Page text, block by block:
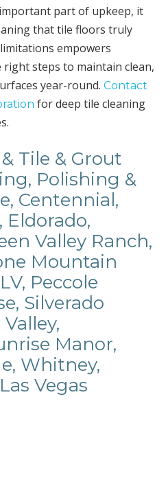
part of upkeep, it
that tile floors truly
empowers
steps to maintain clean,
year-round. Contact
for deep tile cleaning
Tile & Grout
Polishing &
Centennial,
Eldorado,
Valley Ranch,
Mountain
Peccole
Silverado
Manor,
Whitney,
Vegas